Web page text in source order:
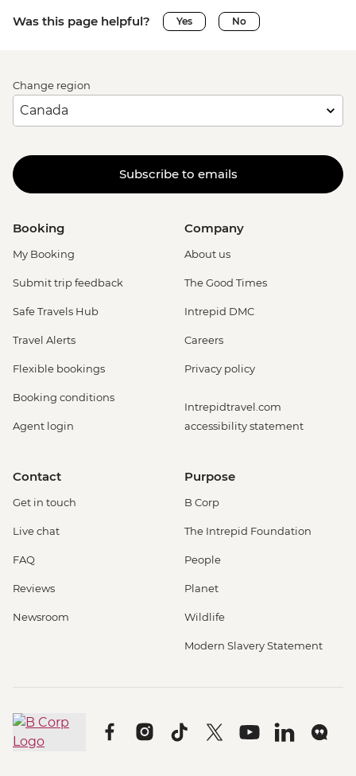
Was this page helpful? Yes No
Change region
Subscribe to emails
Booking
My Booking
Submit trip feedback
Safe Travels Hub
Travel Alerts
Flexible bookings
Booking conditions
Agent login
Company
About us
The Good Times
Intrepid DMC
Careers
Privacy policy
Intrepidtravel.com
accessibility statement
Contact
Get in touch
Live chat
FAQ
Reviews
Newsroom
Purpose
B Corp
The Intrepid Foundation
People
Planet
Wildlife
Modern Slavery Statement